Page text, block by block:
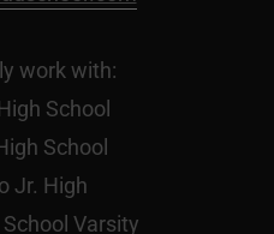
work with:
School
School
Jr. High
Varsity